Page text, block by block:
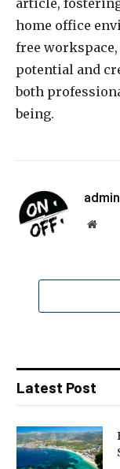
home office
free
potential and
both
being.
admin
Latest Post